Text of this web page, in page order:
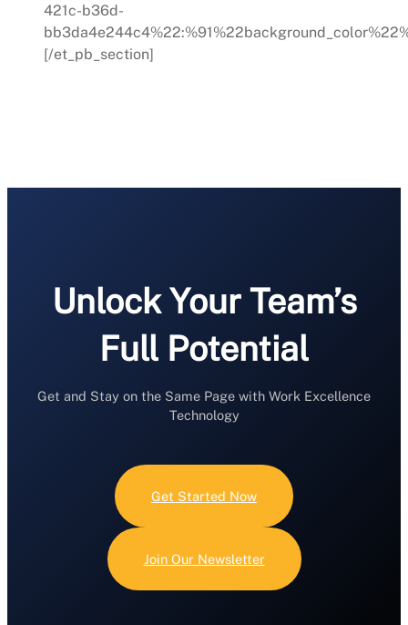
421c-b36d-
[/et_pb_section]
Unlock Your Team’s
Full Potential
Get and Stay on the Same Page with Work Excellence
Technology
Get Started Now
Join Our Newsletter